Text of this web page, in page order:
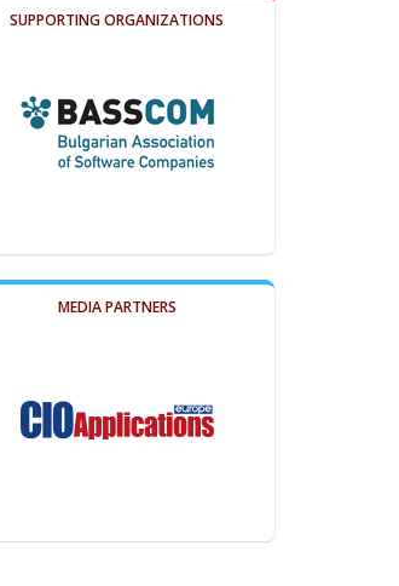
SUPPORTING ORGANIZATIONS
MEDIA PARTNERS